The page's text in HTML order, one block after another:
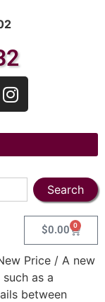
Search
$0.00 0
Price / A new
as a
between